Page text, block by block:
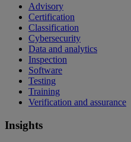
Advisory
Certification
Classification
Cybersecurity
Data and analytics
Inspection
Software
Testing
Training
Verification and assurance
Insights